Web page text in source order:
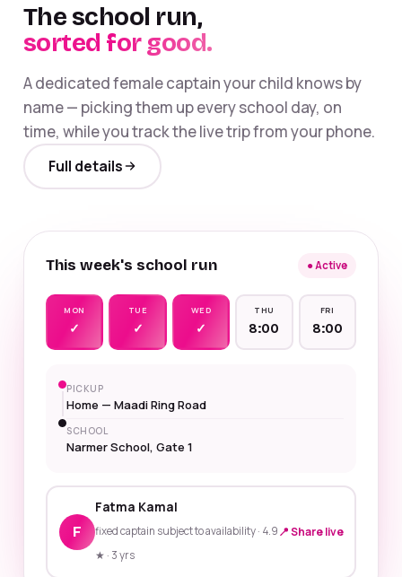
The school run,
sorted for good.
A dedicated female captain your child knows by
name — picking them up every school day, on
time, while you track the live trip from your phone.
Full details
This week's school run ● Active
MON
✓
TUE
✓
WED
✓
THU
8:00
FRI
8:00
PICKUP
Home — Maadi Ring Road
SCHOOL
Narmer School, Gate 1
F
Fatma Kamal
fixed captain subject to availability · 4.9
★ · 3 yrs
📍 Share live